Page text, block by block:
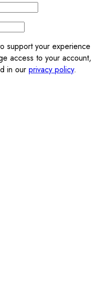
support your experience
access to your account,
in our privacy policy.